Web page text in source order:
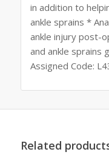
in addition to
ankle sprains *
ankle injury post-
and ankle sprains
Assigned Code:
Related